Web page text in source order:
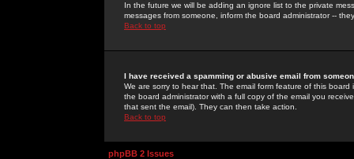
In the future we will be adding an ignore list to the private
messages from someone, inform the board administrator --
Back to top
I have received a spamming or abusive email from
We are sorry to hear that. The email form feature of this
the board administrator with a full copy of the email you
that sent the email). They can then take action.
Back to top
phpBB 2 Issues